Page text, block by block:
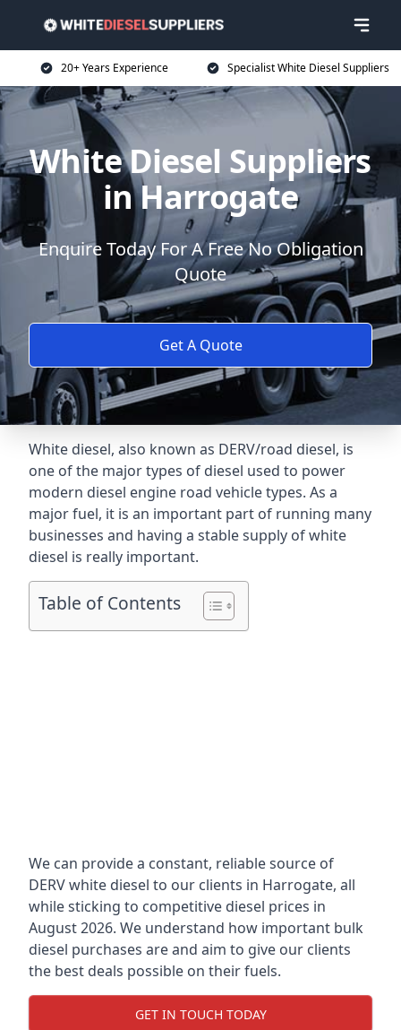
20+ Years Experience Specialist White Diesel Suppliers
White Diesel Suppliers
in Harrogate
Enquire Today For A Free No Obligation
Quote
Get A Quote
White diesel, also known as DERV/road diesel, is
one of the major types of diesel used to power
modern diesel engine road vehicle types. As a
major fuel, it is an important part of running many
businesses and having a stable supply of white
diesel is really important.
Table of Contents
We can provide a constant, reliable source of
DERV white diesel to our clients in Harrogate, all
while sticking to competitive diesel prices in
August 2026. We understand how important bulk
diesel purchases are and aim to give our clients
the best deals possible on their fuels.
GET IN TOUCH TODAY